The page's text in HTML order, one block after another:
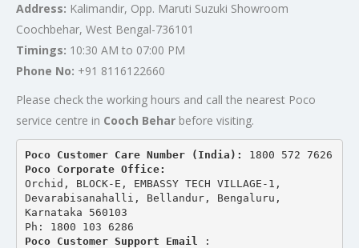
Address: Kalimandir, Opp. Maruti Suzuki Showroom
Coochbehar, West Bengal-736101
Timings: 10:30 AM to 07:00 PM
Phone No: +91 8116122660
Please check the working hours and call the nearest Poco
service centre in Cooch Behar before visiting.
Poco Customer Care Number (India): 1800 572 7626
Poco Corporate Office:
Orchid, BLOCK-E, EMBASSY TECH VILLAGE-1,
Devarabisanahalli, Bellandur, Bengaluru,
Karnataka 560103
Ph: 1800 103 6286
Poco Customer Support Email
: